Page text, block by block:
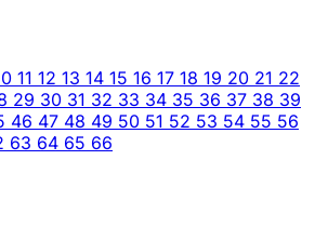
11 12 13 14 15 16 17 18 19 20 21 22
29 30 31 32 33 34 35 36 37 38 39
46 47 48 49 50 51 52 53 54 55 56
63 64 65 66